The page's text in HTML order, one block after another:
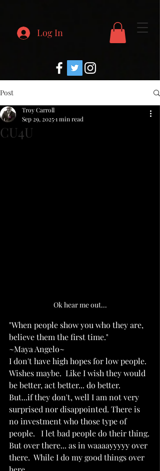
Log In
Post
CU4U
Troy Carroll
Sep 29, 20251 min read
Ok hear me out...
"When people show you who they are,
believe them the first time."
~Maya Angelo~
I don't have high hopes for low people.
Wishes maybe.  Like I wish they would
be better, act better... do better.
But...if they don't, well I am not very
surprised nor disappointed. There is
no investment who those type of
people.   I let bad people do their thing.
But over there... as in waaaayyyyy over
there.  While I do my good things over